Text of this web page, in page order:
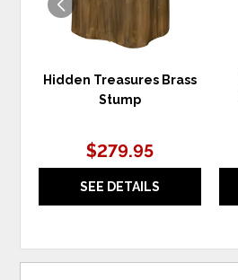
Hidden Treasures Brass
Stump
$279.95
SEE DETAILS